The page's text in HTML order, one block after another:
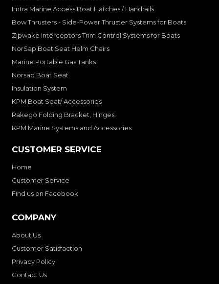
Imtra Marine Access Boat Hatches / Handrails
Bow Thrusters - Side-Power Thruster Systems for Boats
Zipwake Interceptors Trim Control Systems for Boats
NorSap Boat Seat Helm Chairs
Marine Portable Gas Tanks
Norsap Boat Seat
Insulation System
KPM Boat Seat/ Accessories
Rakego Folding Bracket, Hinges
KPM Marine Systems and Accessories
CUSTOMER SERVICE
Home
Customer Service
Find us on Facebook
COMPANY
About Us
Customer Satisfaction
Privacy Policy
Contact Us